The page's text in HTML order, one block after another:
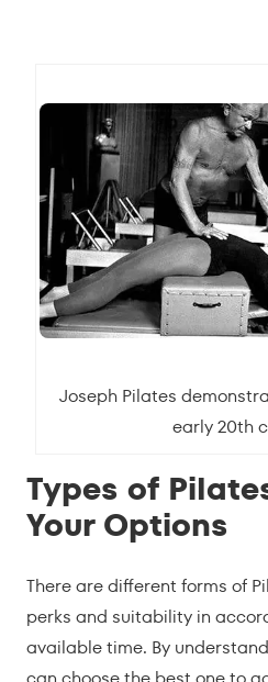
Joseph Pilates
early 20th
Types of
Your Options
There are different forms of
perks and suitability in
available time. By